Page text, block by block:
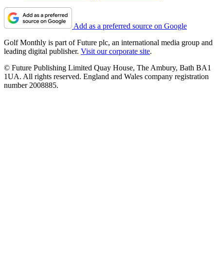
Add as a preferred source on Google
Golf Monthly is part of Future plc, an international media group and
leading digital publisher. Visit our corporate site.
© Future Publishing Limited Quay House, The Ambury, Bath BA1
1UA. All rights reserved. England and Wales company registration
number 2008885.